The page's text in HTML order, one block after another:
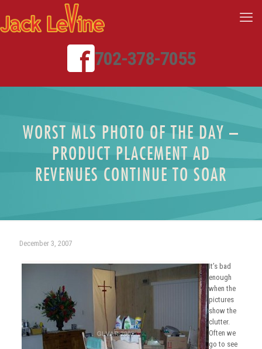
702-378-7055
WORST MLS PHOTO OF THE DAY –
PRODUCT PLACEMENT AD
REVENUES CONTINUE TO SOAR
December 3, 2007
It’s bad
enough
when the
pictures
show the
clutter.
Often we
go to see